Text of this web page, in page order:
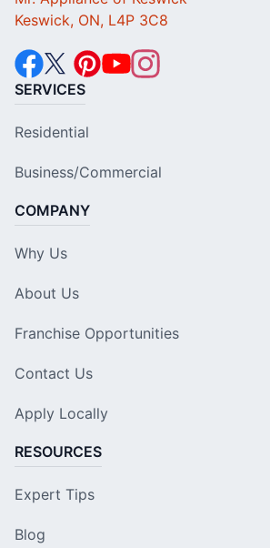
Keswick, ON, L4P 3C8
SERVICES
Residential
Business/Commercial
COMPANY
Why Us
About Us
Franchise Opportunities
Contact Us
Apply Locally
RESOURCES
Expert Tips
Blog